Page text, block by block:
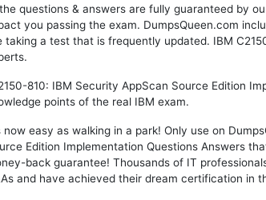
questions & answers are fully guaranteed by
you passing the exam. DumpsQueen.com
taking a test that is frequently updated. IBM
810: IBM Security AppScan Source Edition
points of the real IBM exam.
now easy as walking in a park! Only use on
Edition Implementation Questions Answers
back guarantee! Thousands of IT
and have achieved their dream certification in